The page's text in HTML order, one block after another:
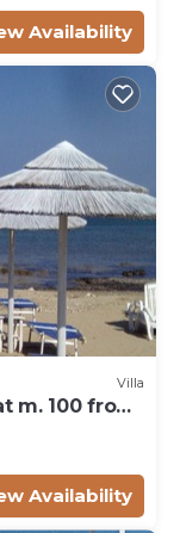
Availability
Villa
m. 100 from
Availability